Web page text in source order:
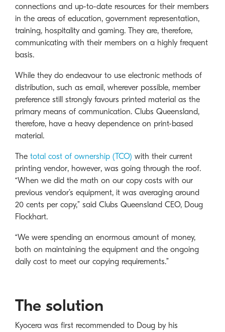
connections and up-to-date resources for their members
in the areas of education, government representation,
training, hospitality and gaming. They are, therefore,
communicating with their members on a highly frequent
basis.
While they do endeavour to use electronic methods of
distribution, such as email, wherever possible, member
preference still strongly favours printed material as the
primary means of communication. Clubs Queensland,
therefore, have a heavy dependence on print-based
material.
The total cost of ownership (TCO) with their current
printing vendor, however, was going through the roof.
“When we did the math on our copy costs with our
previous vendor’s equipment, it was averaging around
20 cents per copy,” said Clubs Queensland CEO, Doug
Flockhart.
“We were spending an enormous amount of money,
both on maintaining the equipment and the ongoing
daily cost to meet our copying requirements.”
The solution
Kyocera was first recommended to Doug by his